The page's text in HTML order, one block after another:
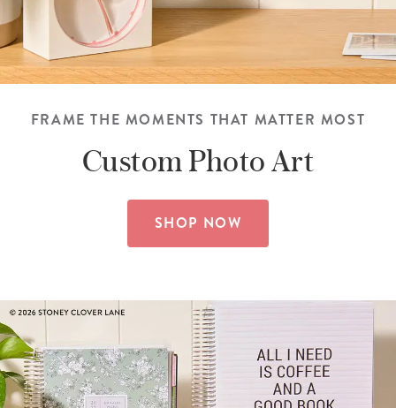
FRAME THE MOMENTS THAT MATTER MOST
Custom Photo Art
SHOP NOW